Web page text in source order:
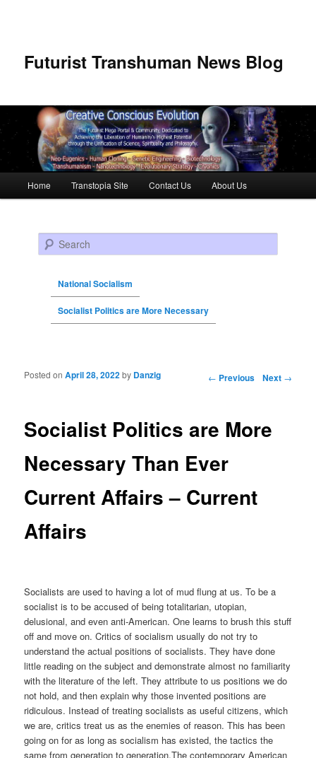
Futurist Transhuman News Blog
Skip to primary content
Skip to secondary content
Home Transtopia Site Contact Us About Us
Search
National Socialism
Socialist Politics are More Necessary
Post navigation ← Previous Next →
Socialist Politics are More
Necessary Than Ever
Current Affairs – Current
Affairs
Posted onApril 28, 2022by Danzig
Socialists are used to having a lot of mud flung at us. To be a
socialist is to be accused of being totalitarian, utopian,
delusional, and even anti-American. One learns to brush this stuff
off and move on. Critics of socialism usually do not try to
understand the actual positions of socialists. They have done
little reading on the subject and demonstrate almost no familiarity
with the literature of the left. They attribute to us positions we do
not hold, and then explain why those invented positions are
ridiculous. Instead of treating socialists as useful citizens, which
we are, critics treat us as the enemies of reason. This has been
going on for as long as socialism has existed, the tactics the
same from generation to generation.The contemporary American